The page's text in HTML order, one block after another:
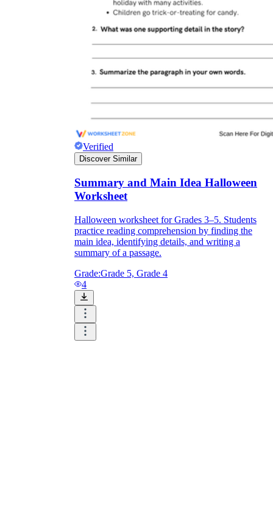
Verified
Discover Similar
Summary and Main Idea Halloween
Worksheet
Halloween worksheet for Grades 3–5. Students
practice reading comprehension by finding the
main idea, identifying details, and writing a
summary of a passage.
Grade:Grade 5, Grade 4
4